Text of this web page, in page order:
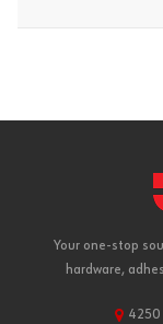
Your one-stop
hardware,
4250